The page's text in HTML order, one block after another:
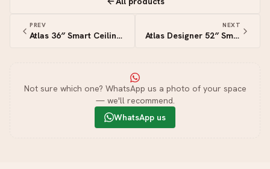
PREV
Atlas 36″ Smart Ceiling Fan
NEXT
Atlas Designer 52″ Smart Ceiling Fan
Not sure which one? WhatsApp us a photo of your space
— we'll recommend.
WhatsApp us